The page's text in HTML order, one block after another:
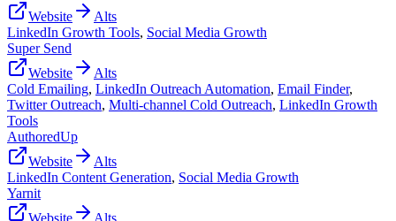
Website
Alts
LinkedIn Growth Tools, Social Media Growth
Super Send
Website
Alts
Cold Emailing, LinkedIn Outreach Automation, Email Finder,
Twitter Outreach, Multi-channel Cold Outreach, LinkedIn Growth
Tools
AuthoredUp
Website
Alts
LinkedIn Content Generation, Social Media Growth
Yarnit
Website
Alts